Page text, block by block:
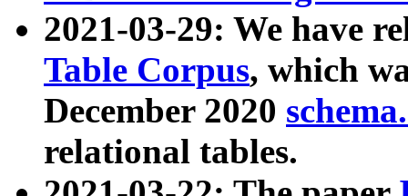
2021-03-29: We have
Table Corpus, which
December 2020
relational tables.